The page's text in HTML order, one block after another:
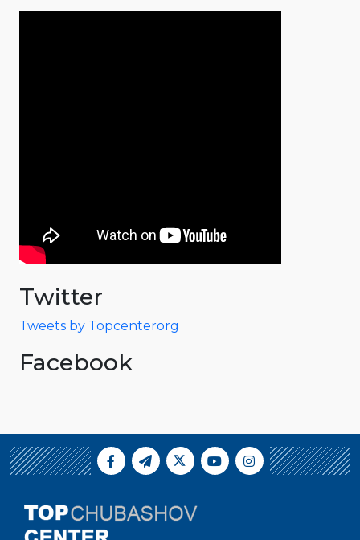
Twitter
Tweets by Topcenterorg
Facebook